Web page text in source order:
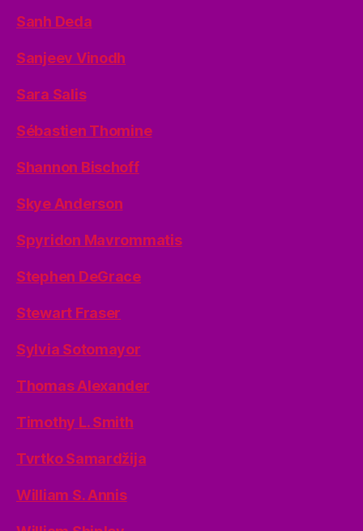
Sanh Deda
Sanjeev Vinodh
Sara Salis
Sébastien Thomine
Shannon Bischoff
Skye Anderson
Spyridon Mavrommatis
Stephen DeGrace
Stewart Fraser
Sylvia Sotomayor
Thomas Alexander
Timothy L. Smith
Tvrtko Samardžija
William S. Annis